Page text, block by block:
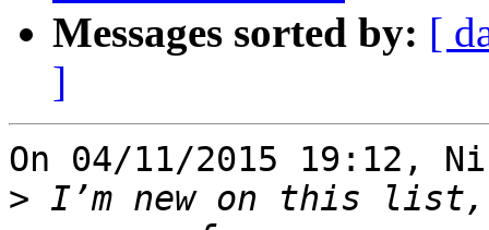
Messages sorted by: [
]
On 04/11/2015 19:12,
> I’m new on this